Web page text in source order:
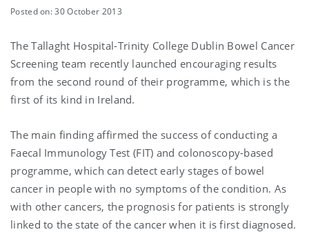
Posted on: 30 October 2013
The Tallaght Hospital-Trinity College Dublin Bowel Cancer
Screening team recently launched encouraging results
from the second round of their programme, which is the
first of its kind in Ireland.
The main finding affirmed the success of conducting a
Faecal Immunology Test (FIT) and colonoscopy-based
programme, which can detect early stages of bowel
cancer in people with no symptoms of the condition. As
with other cancers, the prognosis for patients is strongly
linked to the state of the cancer when it is first diagnosed.